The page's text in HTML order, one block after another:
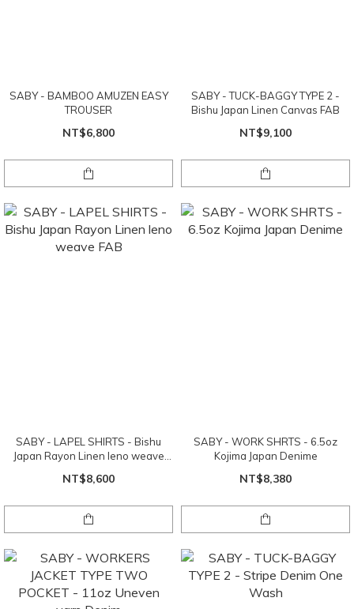
SABY - BAMBOO AMUZEN EASY
TROUSER
NT$6,800
SABY - TUCK-BAGGY TYPE 2 -
Bishu Japan Linen Canvas FAB
NT$9,100
SABY - LAPEL SHIRTS - Bishu
Japan Rayon Linen leno weave
NT$8,600
SABY - WORK SHRTS - 6.5oz
Kojima Japan Denime
NT$8,380